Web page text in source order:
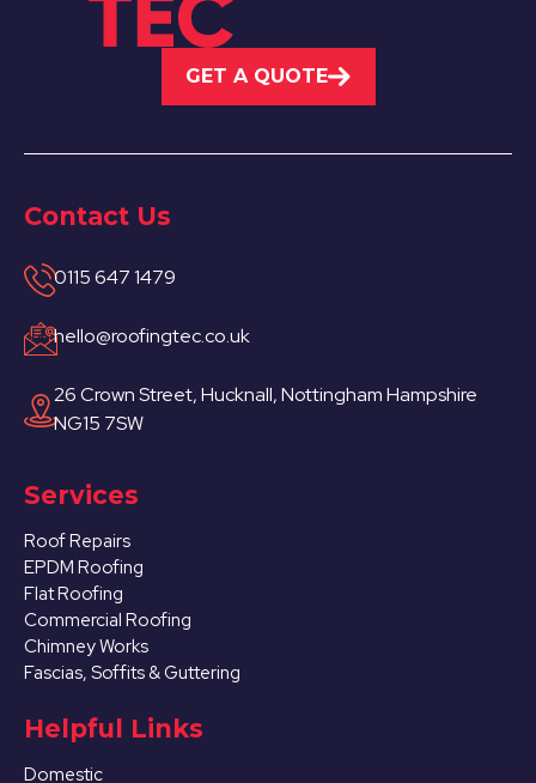
GET A QUOTE
Contact Us
0115 647 1479
hello@roofingtec.co.uk
26 Crown Street, Hucknall, Nottingham Hampshire
NG15 7SW
Services
Roof Repairs
EPDM Roofing
Flat Roofing
Commercial Roofing
Chimney Works
Fascias, Soffits & Guttering
Helpful Links
Domestic